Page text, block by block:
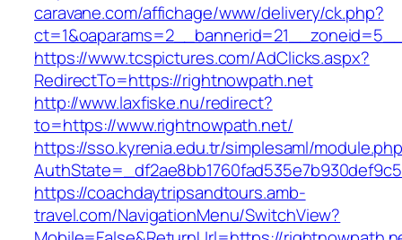
caravane.com/affichage/www/delivery/ck.php?
https://www.tcspictures.com/AdClicks.aspx?
RedirectTo=https://rightnowpath.net
http://www.laxfiske.nu/redirect?
to=https://www.rightnowpath.net/
https://sso.kyrenia.edu.tr/simplesaml/
https://coachdaytripsandtours.amb-
travel.com/NavigationMenu/SwitchView?